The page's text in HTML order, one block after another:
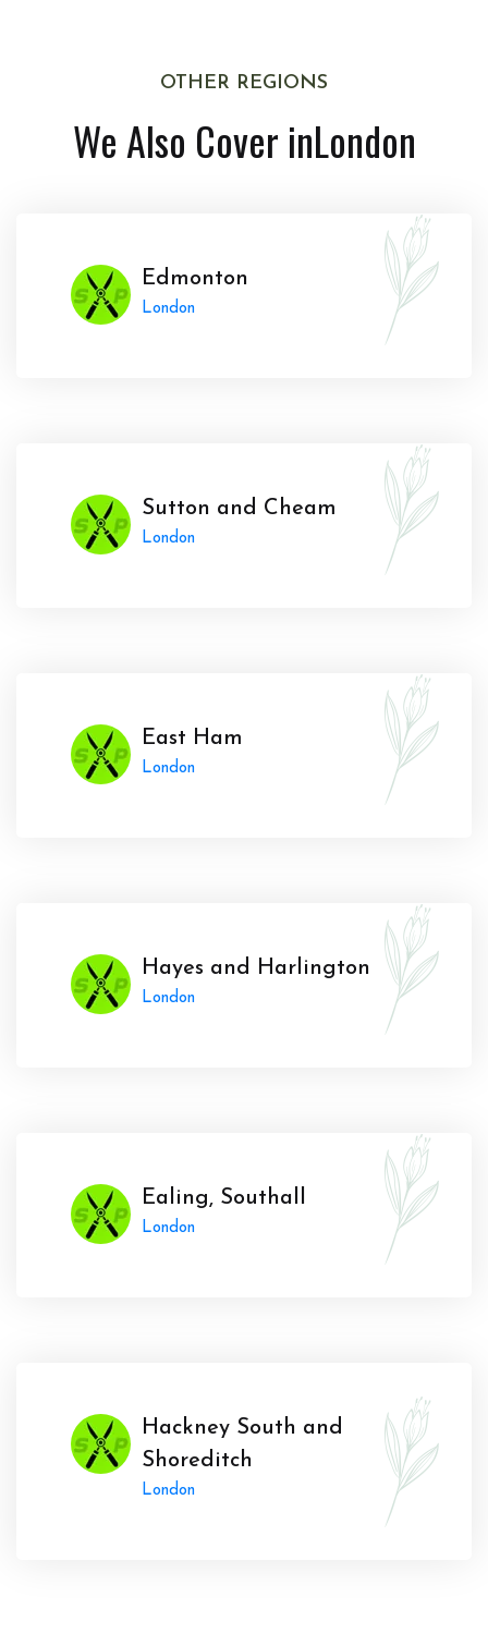
OTHER REGIONS
We Also Cover inLondon
Edmonton
London
Sutton and Cheam
London
East Ham
London
Hayes and Harlington
London
Ealing, Southall
London
Hackney South and
Shoreditch
London